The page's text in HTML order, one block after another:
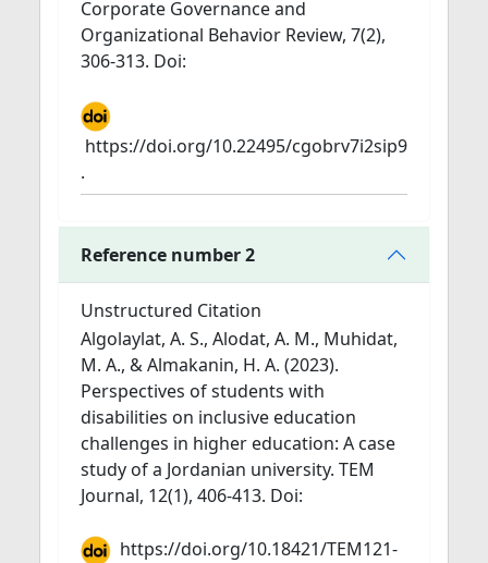
Corporate Governance and
Organizational Behavior Review, 7(2),
306-313. Doi:
https://doi.org/10.22495/cgobrv7i2sip9
.
Reference number 2
Unstructured Citation
Algolaylat, A. S., Alodat, A. M., Muhidat,
M. A., & Almakanin, H. A. (2023).
Perspectives of students with
disabilities on inclusive education
challenges in higher education: A case
study of a Jordanian university. TEM
Journal, 12(1), 406-413. Doi:
https://doi.org/10.18421/TEM121-